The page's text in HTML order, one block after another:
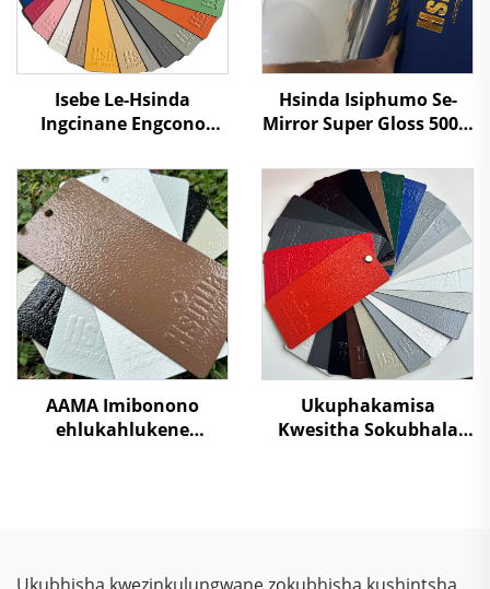
Isebe Le-Hsinda
Ingcinane Engcono
Ngokwelektrostatiki
Izithuthi Ezahlukene
Zekhaphu Yenkcazelo
Isprayi Ibhayi
Ngenhlaka
Hsinda Isiphumo Se-
Mirror Super Gloss 500%
Nanotech Chrome
Powder Coating Isprayi
Izenzo
AAMA Imibonono
ehlukahlukene
Yomrhuba
Ukuphakamisa
Kwesitha Sokubhala
Ngokugcina Isitha